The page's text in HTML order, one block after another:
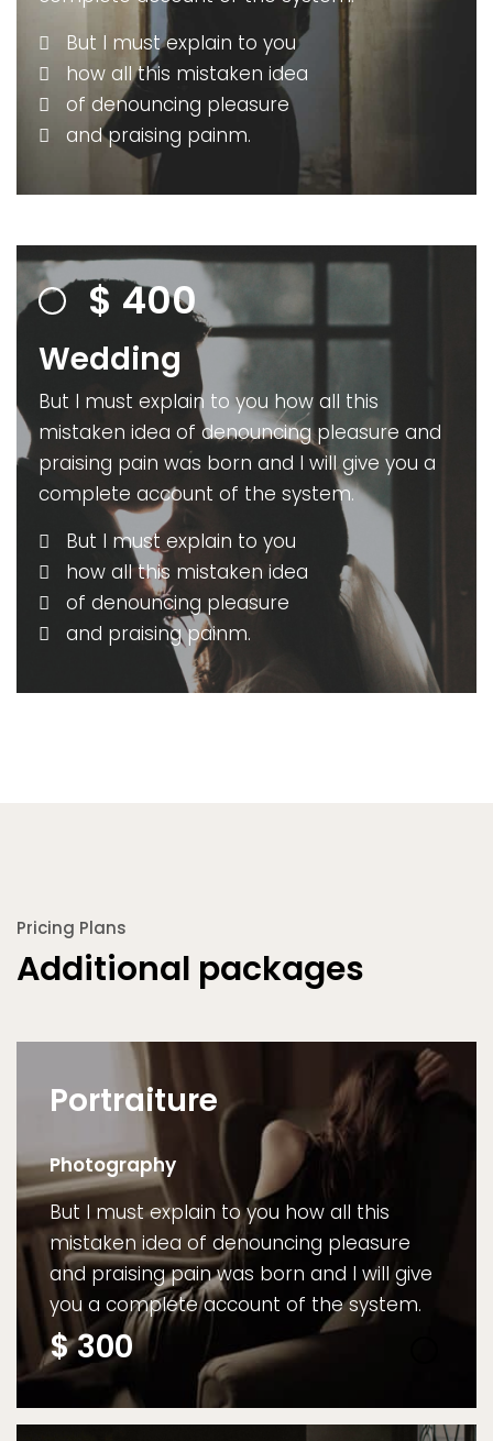
But I must explain to you
how all this mistaken idea
of denouncing pleasure
and praising painm.
$ 400
Wedding
But I must explain to you how all this
mistaken idea of denouncing pleasure and
praising pain was born and I will give you a
complete account of the system.
But I must explain to you
how all this mistaken idea
of denouncing pleasure
and praising painm.
Pricing Plans
Additional packages
Portraiture
Photography
But I must explain to you how all this
mistaken idea of denouncing pleasure
and praising pain was born and I will give
you a complete account of the system.
$300